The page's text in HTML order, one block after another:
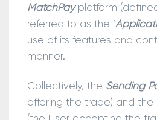
MatchPayplatform
referred to as the ‘
use of its features and
manner.
Collectively, the Sending
offering the trade) and the